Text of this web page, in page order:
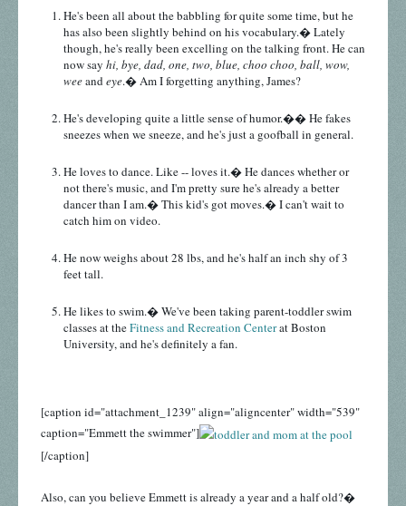
He's been all about the babbling for quite some time, but he
has also been slightly behind on his vocabulary.� Lately
though, he's really been excelling on the talking front. He can
now say hi, bye, dad, one, two, blue, choo choo, ball, wow,
weeandeye.� Am I forgetting anything, James?
He's developing quite a little sense of humor.�� He fakes
sneezes when we sneeze, and he's just a goofball in general.
He loves to dance. Like -- loves it.� He dances whether or
not there's music, and I'm pretty sure he's already a better
dancer than I am.� This kid's got moves.� I can't wait to
catch him on video.
He now weighs about 28 lbs, and he's half an inch shy of 3
feet tall.
He likes to swim.� We've been taking parent-toddler swim
classes at theFitness and Recreation Centerat Boston
University, and he's definitely a fan.
[caption id="attachment_1239" align="aligncenter" width="539"
caption="Emmett the swimmer"]
[/caption]
Also, can you believe Emmett is already a year and a half old?�